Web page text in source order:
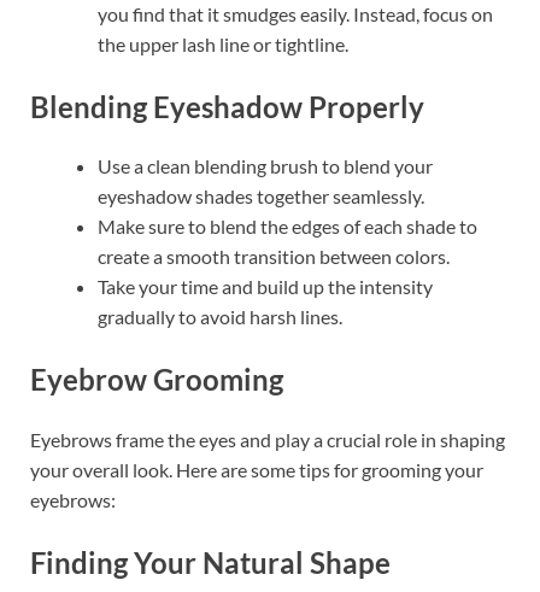
you find that it smudges easily. Instead, focus on
the upper lash line or tightline.
Blending Eyeshadow Properly
Use a clean blending brush to blend your
eyeshadow shades together seamlessly.
Make sure to blend the edges of each shade to
create a smooth transition between colors.
Take your time and build up the intensity
gradually to avoid harsh lines.
Eyebrow Grooming
Eyebrows frame the eyes and play a crucial role in shaping
your overall look. Here are some tips for grooming your
eyebrows:
Finding Your Natural Shape